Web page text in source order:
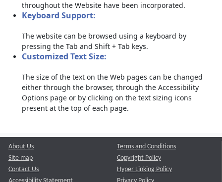
throughout the Website have been incorporated.
Keyboard Support:
The website can be browsed using a keyboard by
pressing the Tab and Shift + Tab keys.
Customized Text Size:
The size of the text on the Web pages can be changed
either through the browser, through the Accessibility
Options page or by clicking on the text sizing icons
present at the top of each page.
About Us
Site map
Contact Us
Terms and Conditions
Copyright Policy
Hyper Linking Policy